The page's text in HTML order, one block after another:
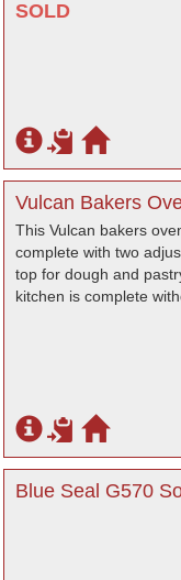
SOLD
Vulcan Bakers
This Vulcan bakers
complete with two
top for dough and
kitchen is complete
Blue Seal G570